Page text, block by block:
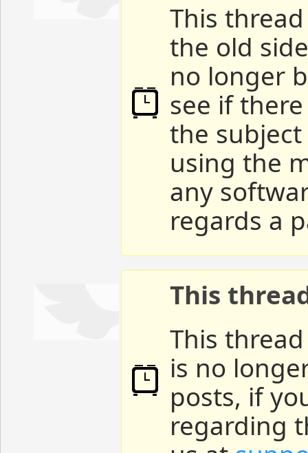
This
the old
no longer
see if
the
using the
any
regards a
This
This
is no
posts, if
regarding